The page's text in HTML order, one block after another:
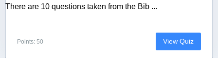
There are 10 questions taken from the Bib ...
Points: 50 View Quiz